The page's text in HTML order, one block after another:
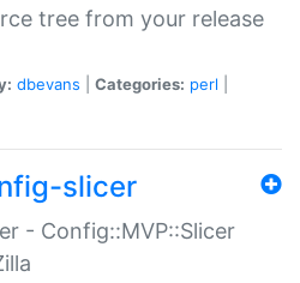
tree from your release
dbevans Categories: perl
slicer
- Config::MVP::Slicer